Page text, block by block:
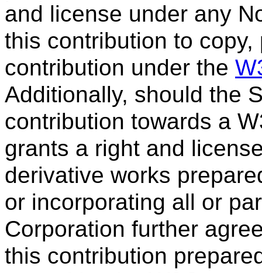
and license under any
this contribution to
contribution under the
Additionally, should the
contribution towards a
grants a right and
derivative works
or incorporating all or
Corporation further
this contribution